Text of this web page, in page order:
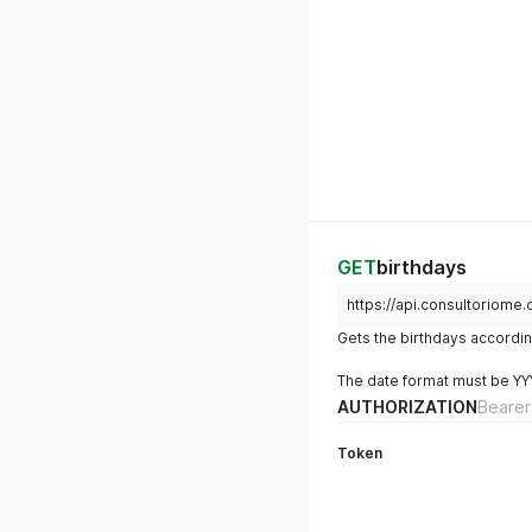
GETbirthdays
https://
Gets the birthdays
The date format must be
AUTHORIZATION
Token